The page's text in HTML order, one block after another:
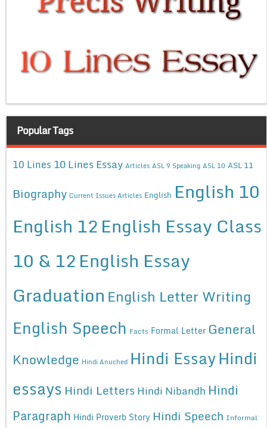
Popular Tags
10 Lines 10 Lines Essay Articles ASL 9 Speaking ASL 10 ASL 11
Biography Current Issues Articles English English 10
English 12English Essay Class
10 & 12English Essay
Graduation English Letter Writing
English Speech Facts Formal Letter General
Knowledge Hindi Anuched Hindi EssayHindi
essays Hindi Letters Hindi Nibandh Hindi
Paragraph Hindi Proverb Story Hindi Speech Informal